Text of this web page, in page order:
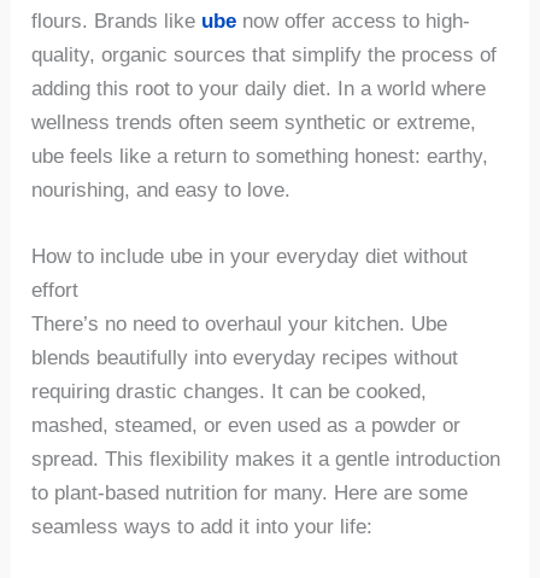
flours. Brands like ube now offer access to high-
quality, organic sources that simplify the process of
adding this root to your daily diet. In a world where
wellness trends often seem synthetic or extreme,
ube feels like a return to something honest: earthy,
nourishing, and easy to love.
How to include ube in your everyday diet without
effort
There’s no need to overhaul your kitchen. Ube
blends beautifully into everyday recipes without
requiring drastic changes. It can be cooked,
mashed, steamed, or even used as a powder or
spread. This flexibility makes it a gentle introduction
to plant-based nutrition for many. Here are some
seamless ways to add it into your life: